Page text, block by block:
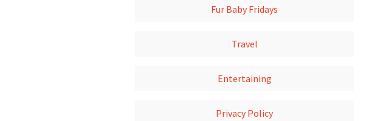
Fur Baby Fridays
Travel
Entertaining
Privacy Policy